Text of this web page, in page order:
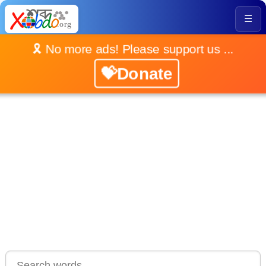
☰
🎗️ No more ads! Please support us ...
💝Donate